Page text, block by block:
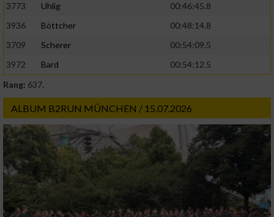
3773
Uhlig
00:46:45.8
3936
Böttcher
00:48:14.8
3709
Scherer
00:54:09.5
3972
Bard
00:54:12.5
Rang: 637.
ALBUM B2RUN MÜNCHEN / 15.07.2026